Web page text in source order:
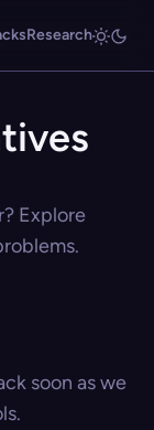
Research
Explore
soon as we